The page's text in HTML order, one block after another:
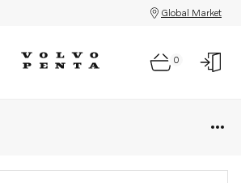
Global Market
0